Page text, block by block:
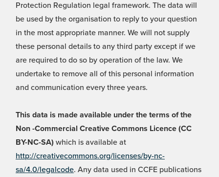
Protection Regulation legal framework. The data will
be used by the organisation to reply to your question
in the most appropriate manner. We will not supply
these personal details to any third party except if we
are required to do so by operation of the law. We
undertake to remove all of this personal information
and communication every three years.
This data is made available under the terms of the
Non -Commercial Creative Commons Licence (CC
BY-NC-SA) which is available at
http://creativecommons.org/licenses/by-nc-
sa/4.0/legalcode. Any data used in CCFE publications